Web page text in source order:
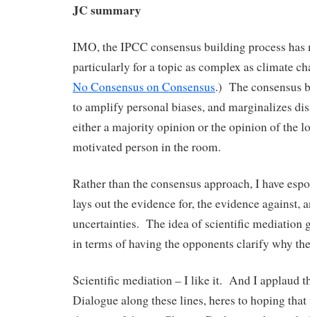
JC summary
IMO, the IPCC consensus building process has
particularly for a topic as complex as climate
No Consensus on Consensus.) The consensus
to amplify personal biases, and marginalizes
either a majority opinion or the opinion of the
motivated person in the room.
Rather than the consensus approach, I have
lays out the evidence for, the evidence against,
uncertainties. The idea of scientific mediation
in terms of having the opponents clarify why
Scientific mediation – I like it. And I applaud
Dialogue along these lines, heres to hoping